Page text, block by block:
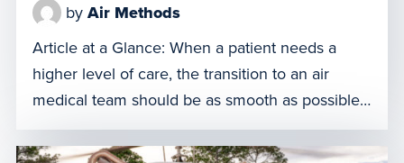
by Air Methods
Article at a Glance: When a patient needs a
higher level of care, the transition to an air
medical team should be as smooth as possible.
While the goal is always to stabilize and move
the patient safely, the steps you take to prepare